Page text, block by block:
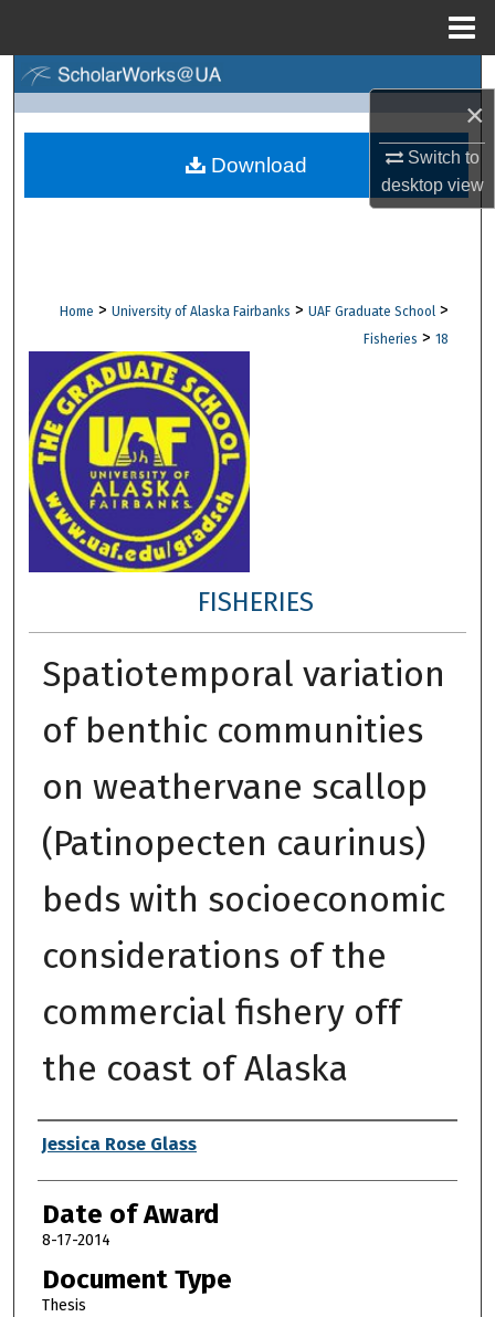
×
Switch to
desktopview
Browse Collections
Digital Commons Network™
Home > University of Alaska Fairbanks > UAF Graduate School >
Fisheries > 18
FISHERIES
Spatiotemporal variation
of benthic communities
on weathervane scallop
(Patinopecten caurinus)
beds with socioeconomic
considerations of the
commercial fishery off
the coast of Alaska
Author
Jessica Rose Glass
Date of Award
8-17-2014
Document Type
Thesis
Download